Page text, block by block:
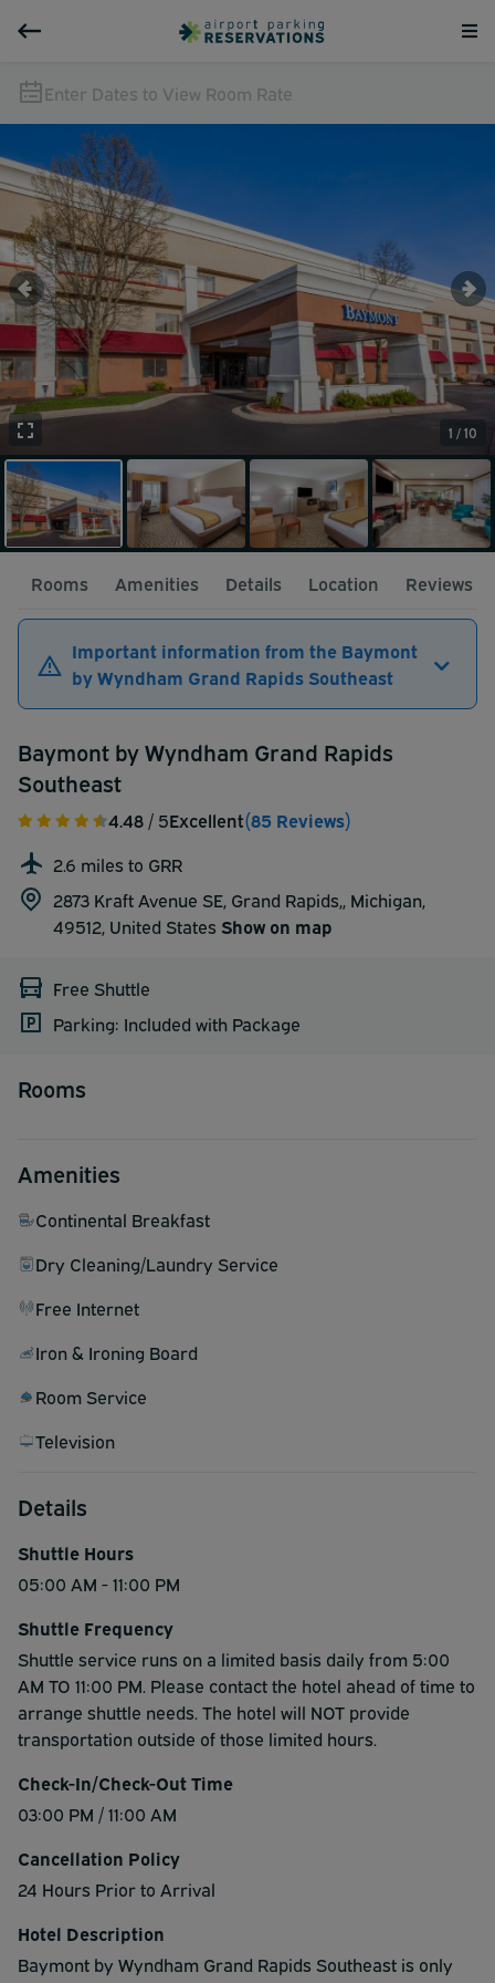
Enter Dates to View Room Rate
1 / 10
Rooms Amenities Details Location Reviews
Important information from the Baymont
by Wyndham Grand Rapids Southeast
Baymont by Wyndham Grand Rapids
Southeast
4.48/ 5Excellent(85 Reviews)
2.6 miles to GRR
2873 Kraft Avenue SE, Grand Rapids,, Michigan,
49512, United States Show on map
Free Shuttle
Parking: Included with Package
Rooms
Amenities
Continental Breakfast
Dry Cleaning/Laundry Service
Free Internet
Iron & Ironing Board
Room Service
Television
Details
Shuttle Hours
05:00 AM - 11:00 PM
Shuttle Frequency
Shuttle service runs on a limited basis daily from 5:00
AM TO 11:00 PM. Please contact the hotel ahead of time to
arrange shuttle needs. The hotel will NOT provide
transportation outside of those limited hours.
Check-In/Check-Out Time
03:00 PM / 11:00 AM
Cancellation Policy
24 Hours Prior to Arrival
Hotel Description
Baymont by Wyndham Grand Rapids Southeast is only